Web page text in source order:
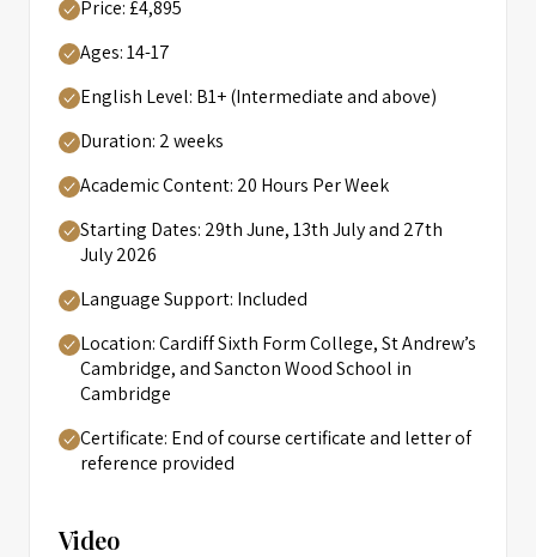
Price: £4,895
Ages: 14-17
English Level: B1+ (Intermediate and above)
Duration: 2 weeks
Academic Content: 20 Hours Per Week
Starting Dates: 29th June, 13th July and 27th
July 2026
Language Support: Included
Location: Cardiff Sixth Form College, St Andrew’s
Cambridge, and Sancton Wood School in
Cambridge
Certificate: End of course certificate and letter of
reference provided
Video